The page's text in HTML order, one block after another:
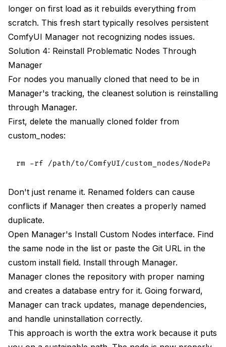
longer on first load as it rebuilds everything from
scratch. This fresh start typically resolves persistent
ComfyUI Manager not recognizing nodes issues.
Solution 4: Reinstall Problematic Nodes Through
Manager
For nodes you manually cloned that need to be in
Manager's tracking, the cleanest solution is reinstalling
through Manager.
First, delete the manually cloned folder from
custom_nodes:
Don't just rename it. Renamed folders can cause
conflicts if Manager then creates a properly named
duplicate.
Open Manager's Install Custom Nodes interface. Find
the same node in the list or paste the Git URL in the
custom install field. Install through Manager.
Manager clones the repository with proper naming
and creates a database entry for it. Going forward,
Manager can track updates, manage dependencies,
and handle uninstallation correctly.
This approach is worth the extra work because it puts